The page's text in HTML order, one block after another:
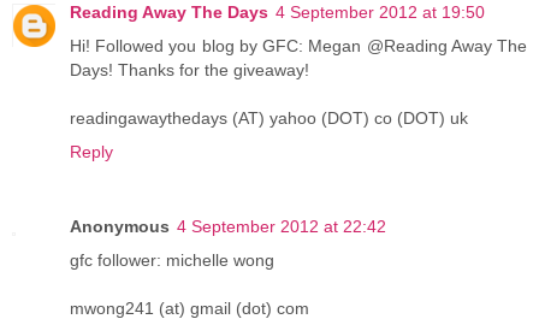
Reading Away The Days 4 September 2012 at 19:50
Hi! Followed you blog by GFC: Megan @Reading Away The
Days! Thanks for the giveaway!
readingawaythedays (AT) yahoo (DOT) co (DOT) uk
Reply
Anonymous 4 September 2012 at 22:42
gfc follower: michelle wong
mwong241 (at) gmail (dot) com